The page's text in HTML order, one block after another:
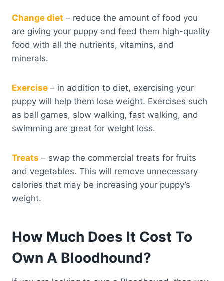
Change diet – reduce the amount of food you
are giving your puppy and feed them high-quality
food with all the nutrients, vitamins, and
minerals.
Exercise – in addition to diet, exercising your
puppy will help them lose weight. Exercises such
as ball games, slow walking, fast walking, and
swimming are great for weight loss.
Treats – swap the commercial treats for fruits
and vegetables. This will remove unnecessary
calories that may be increasing your puppy’s
weight.
How Much Does It Cost To
Own A Bloodhound?